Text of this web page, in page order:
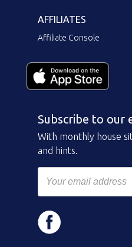
AFFILIATES
Affiliate Console
Subscribe to our
With monthly house
and hints.